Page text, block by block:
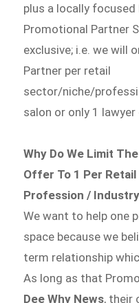
plus a locally
Promotional Partner
exclusive; i.e. we will
Partner per retail
sector/niche/
salon or only 1
Why Do We Limit
Offer To 1 Per
Profession /
We want to help one
space because we
term relationship
As long as that
Dee Why News, their